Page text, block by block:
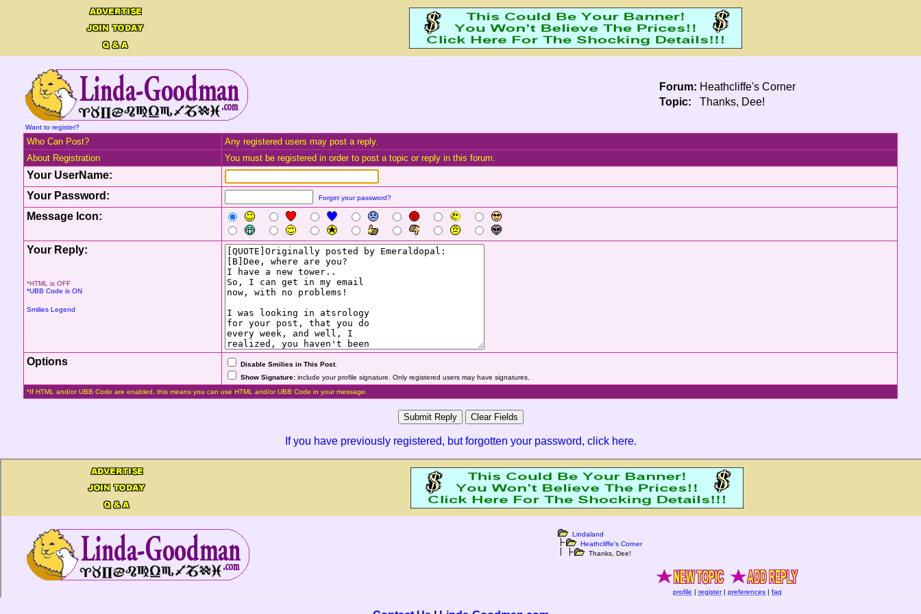
Forum: Heathcliffe's Corner
Topic:
Thanks, Dee!
Want to register?
Who Can Post?
Any registered users may post a reply.
About Registration
You must be registered in order to post a topic or reply in this forum.
Your UserName:
Your Password:
Forget your password?
Message Icon:
Your Reply:
*HTML is OFF
*UBB Code is ON
Smilies Legend
Options Disable Smilies in This Post.
Show Signature: include your profile signature. Only registered users may have signatures.
*If HTML and/or UBB Code are enabled, this means you can use HTML and/or UBB Code in your message.
If you have previously registered, but forgotten your password, click here.